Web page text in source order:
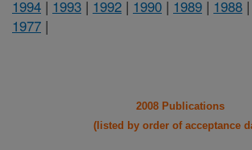
1994 | 1993 | 1992 | 1990 | 1989 | 1988 |
1977 |
2008 Publications
(listed by order of acceptance